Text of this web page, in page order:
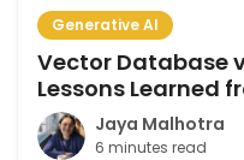
Generative AI
Vector Database
Lessons Learned
Jaya Malhotra
6 minutes read